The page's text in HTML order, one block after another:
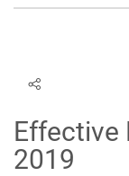
Effective
2019